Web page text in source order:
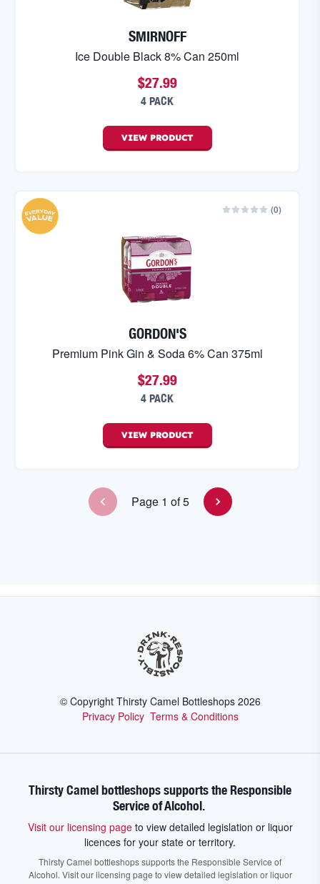
SMIRNOFF
Ice Double Black 8% Can 250ml
$27.99
4 PACK
VIEW PRODUCT
(0)
GORDON'S
Premium Pink Gin & Soda 6% Can 375ml
$27.99
4 PACK
VIEW PRODUCT
Page 1 of5
© Copyright Thirsty Camel Bottleshops 2026
Privacy Policy Terms & Conditions
Thirsty Camel bottleshops supports the Responsible
Service of Alcohol.
Visit our licensing pageto view detailed legislation or liquor
licences for your state or territory.
Thirsty Camel bottleshops supports the Responsible Service of
Alcohol. Visit our licensing page to view detailed legislation or liquor